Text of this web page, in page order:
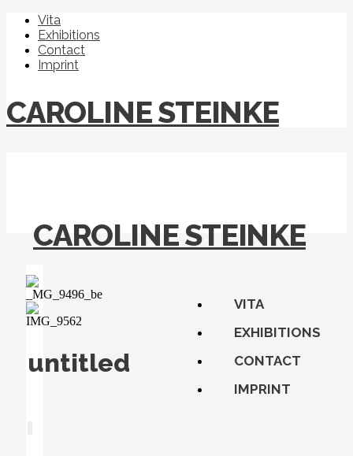
Vita
Exhibitions
Contact
Imprint
CAROLINE STEINKE
CAROLINE STEINKE
VITA
EXHIBITIONS
CONTACT
IMPRINT
untitled